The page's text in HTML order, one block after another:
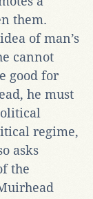
them.
of man’s
cannot
good for
he must
regime,
asks
the